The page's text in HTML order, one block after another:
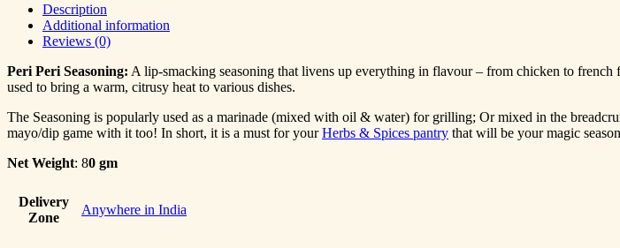
Description
Additional information
Reviews (0)
Peri Peri Seasoning: A lip-smacking seasoning that livens up everything in flavour – from chicken to french
used to bring a warm, citrusy heat to various dishes.
The Seasoning is popularly used as a marinade (mixed with oil & water) for grilling; Or mixed in the
mayo/dip game with it too! In short, it is a must for yourHerbs & Spices pantry that will be your magic
Net Weight: 80 gm
Delivery
Zone
Anywhere in India